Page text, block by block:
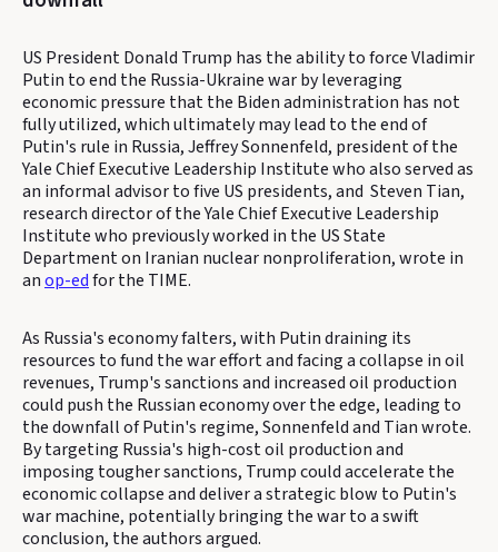
US President Donald Trump has the ability to force Vladimir
Putin to end the Russia-Ukraine war by leveraging
economic pressure that the Biden administration has not
fully utilized, which ultimately may lead to the end of
Putin's rule in Russia, Jeffrey Sonnenfeld, president of the
Yale Chief Executive Leadership Institute who also served as
an informal advisor to five US presidents, and Steven Tian,
research director of the Yale Chief Executive Leadership
Institute who previously worked in the US State
Department on Iranian nuclear nonproliferation, wrote in
anop-edfor the TIME.
As Russia's economy falters, with Putin draining its
resources to fund the war effort and facing a collapse in oil
revenues, Trump's sanctions and increased oil production
could push the Russian economy over the edge, leading to
the downfall of Putin's regime, Sonnenfeld and Tian wrote.
By targeting Russia's high-cost oil production and
imposing tougher sanctions, Trump could accelerate the
economic collapse and deliver a strategic blow to Putin's
war machine, potentially bringing the war to a swift
conclusion, the authors argued.